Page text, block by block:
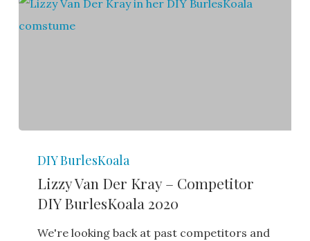
Van
Kray
DIY BurlesKoala
Lizzy Van Der Kray – Competitor
DIY BurlesKoala 2020
We're looking back at past competitors and